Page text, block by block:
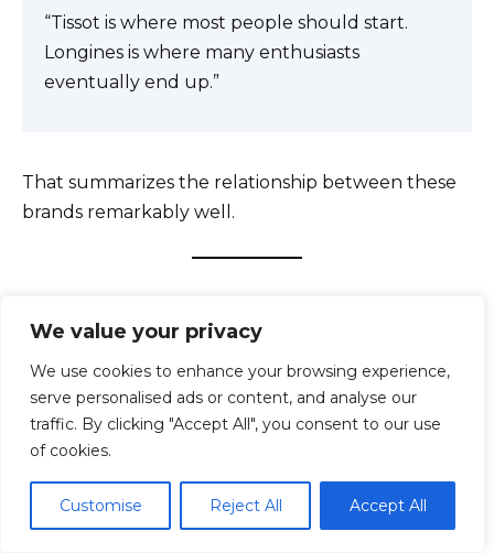
We value your privacy
We use cookies to enhance your browsing experience,
serve personalised ads or content, and analyse our
traffic. By clicking "Accept All", you consent to our use
of cookies.
Customise Reject All Accept All
“Tissot is where most people should start.
Longines is where many enthusiasts
eventually end up.”
That summarizes the relationship between these
brands remarkably well.
Pros and Cons